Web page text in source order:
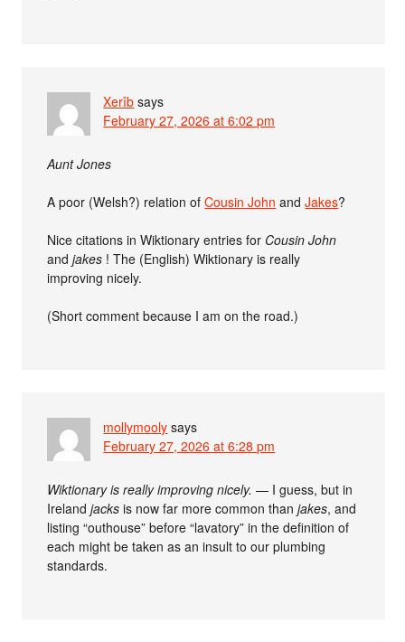
Xerîb says
February 27, 2026 at 6:02 pm
Aunt Jones
A poor (Welsh?) relation ofCousin John andJakes?
Nice citations in Wiktionary entries for Cousin John
andjakes ! The (English) Wiktionary is really
improving nicely.
(Short comment because I am on the road.)
mollymooly says
February 27, 2026 at 6:28 pm
Wiktionary is really improving nicely. — I guess, but in
Irelandjacks is now far more common thanjakes, and
listing “outhouse” before “lavatory” in the definition of
each might be taken as an insult to our plumbing
standards.